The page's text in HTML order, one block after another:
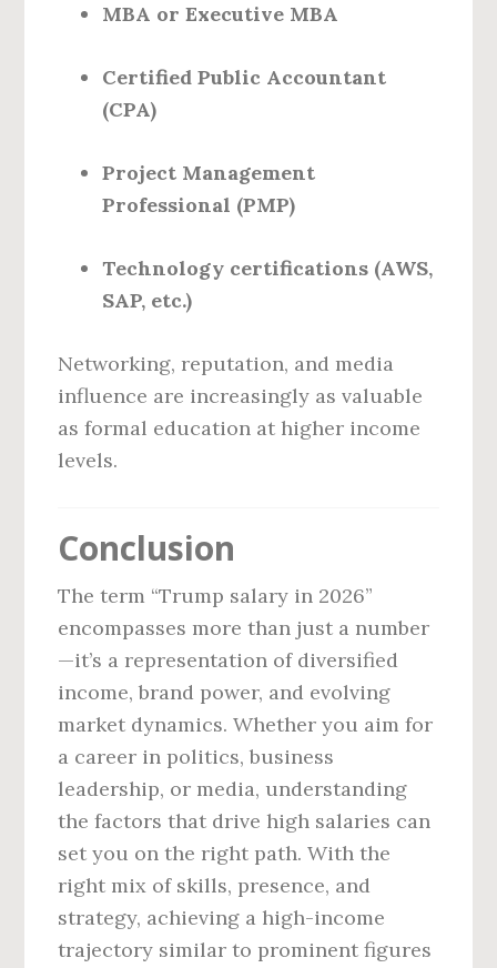
MBA or Executive MBA
Certified Public Accountant
(CPA)
Project Management
Professional (PMP)
Technology certifications (AWS,
SAP, etc.)
Networking, reputation, and media
influence are increasingly as valuable
as formal education at higher income
levels.
Conclusion
The term “Trump salary in 2026”
encompasses more than just a number
—it’s a representation of diversified
income, brand power, and evolving
market dynamics. Whether you aim for
a career in politics, business
leadership, or media, understanding
the factors that drive high salaries can
set you on the right path. With the
right mix of skills, presence, and
strategy, achieving a high-income
trajectory similar to prominent figures